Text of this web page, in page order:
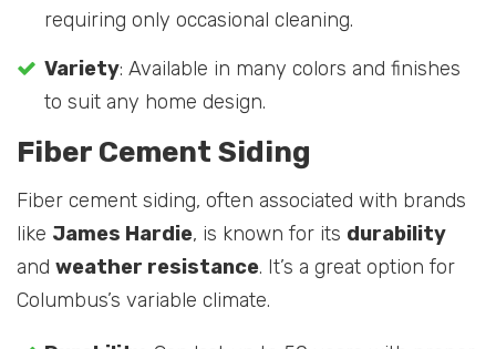
requiring only occasional cleaning.
Variety: Available in many colors and finishes
to suit any home design.
Fiber Cement Siding
Fiber cement siding, often associated with brands
like James Hardie, is known for its durability
and weather resistance. It’s a great option for
Columbus’s variable climate.